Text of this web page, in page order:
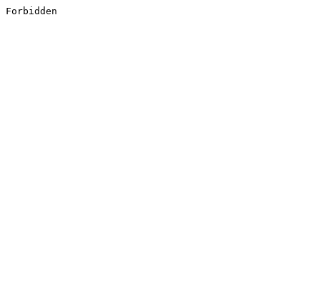
Forbidden